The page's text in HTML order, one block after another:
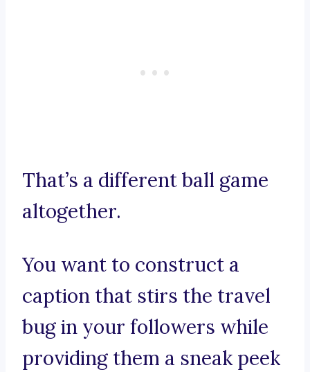
That’s a different ball game
altogether.
You want to construct a
caption that stirs the travel
bug in your followers while
providing them a sneak peek